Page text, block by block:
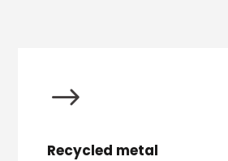
$
Recycled metal